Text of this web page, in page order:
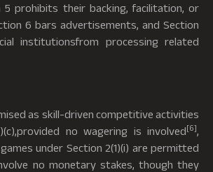
5 prohibits their backing, facilitation, or
6 bars advertisements, and Section
institutionsfrom processing related
as skill-driven competitive activities
no wagering is involved[6]
under Section 2(1)(i) are permitted
no monetary stakes, though they